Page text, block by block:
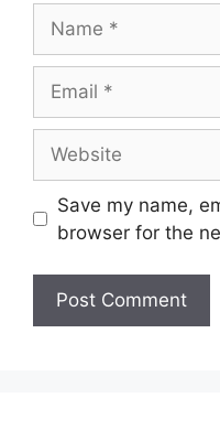
Save my name,
browser for the